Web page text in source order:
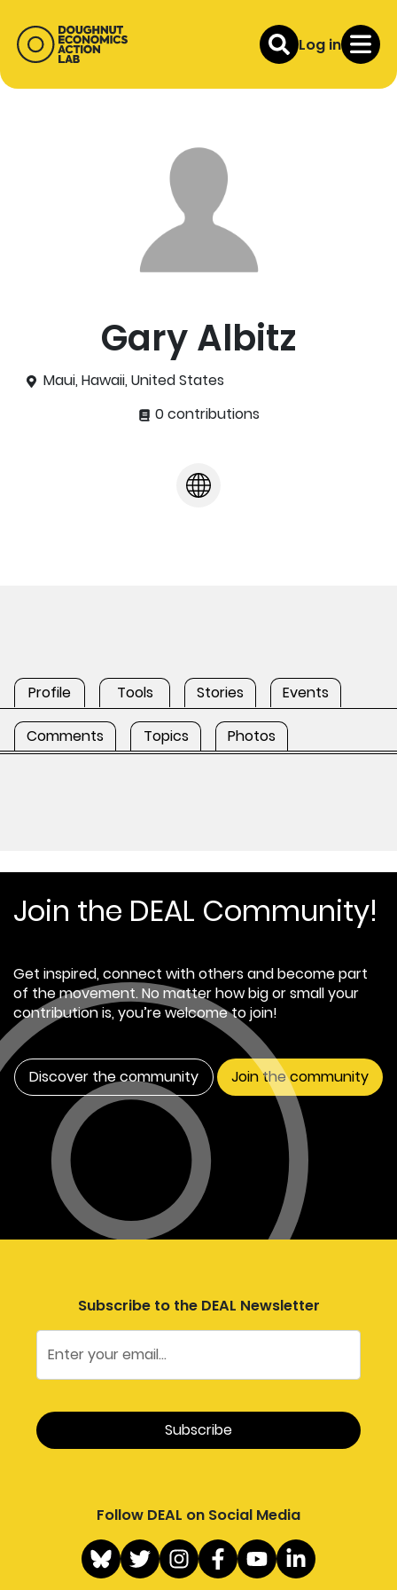
Log in
Gary Albitz
Maui, Hawaii, United States
0 contributions
Profile Tools Stories Events
Comments Topics Photos
Join the DEAL Community!
Get inspired, connect with others and become part
of the movement. No matter how big or small your
contribution is, you’re welcome to join!
Discover the community Join the community
Subscribe to the DEAL Newsletter
Follow DEAL on Social Media